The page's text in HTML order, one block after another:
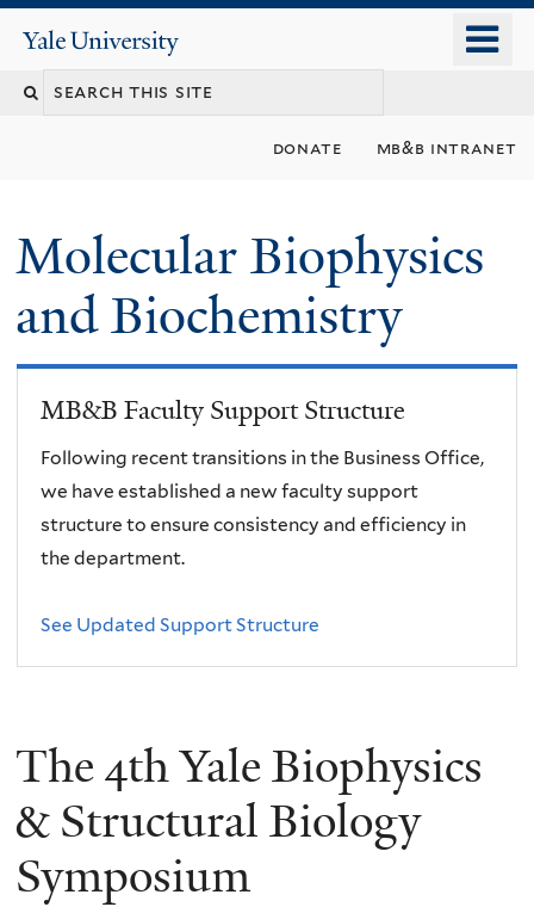
content
Yale
University
donate mb&b intranet
Molecular Biophysics
and Biochemistry
MB&B Faculty Support Structure
Following recent transitions in the Business Office,
we have established a new faculty support
structure to ensure consistency and efficiency in
the department.
See Updated Support Structure
The 4th Yale Biophysics
& Structural Biology
Symposium